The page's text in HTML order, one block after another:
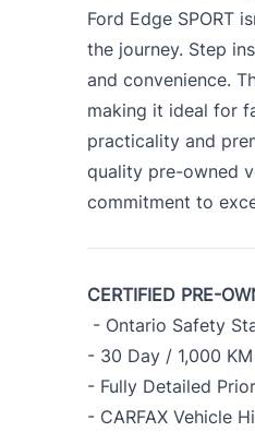
Ford Edge SPORT
the journey. Step
and convenience.
making it ideal for
practicality and
quality pre-owned
commitment to
CERTIFIED PRE-
- Ontario Safety
- 30 Day / 1,000
- Fully Detailed
- CARFAX Vehicle